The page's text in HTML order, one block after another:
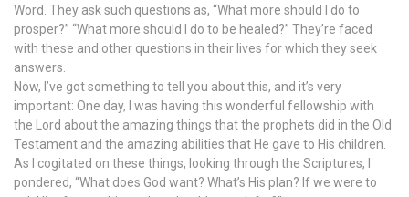
Word. They ask such questions as, “What more should I do to
prosper?” “What more should I do to be healed?” They’re faced
with these and other questions in their lives for which they seek
answers.
Now, I’ve got something to tell you about this, and it’s very
important: One day, I was having this wonderful fellowship with
the Lord about the amazing things that the prophets did in the Old
Testament and the amazing abilities that He gave to His children.
As I cogitated on these things, looking through the Scriptures, I
pondered, “What does God want? What’s His plan? If we were to